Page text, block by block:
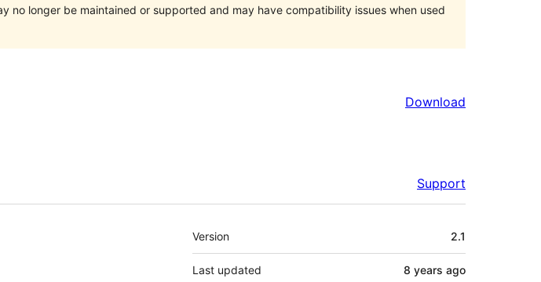
no longer be maintained or supported and may have compatibility issues when used
Download
Support
Meta
Version 2.1
Last updated 8 years ago